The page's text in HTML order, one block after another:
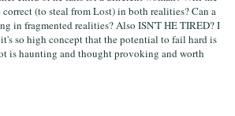
(to steal from Lost) in both realities? Can a
in fragmented realities? Also ISN'T HE TIRED? I
so high concept that the potential to fail hard is
is haunting and thought provoking and worth